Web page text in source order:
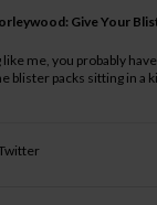
Give Your
like me, you probably
blister packs sitting in a